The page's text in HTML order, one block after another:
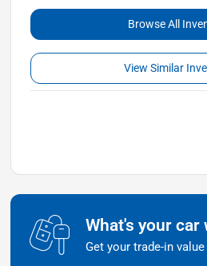
Browse All
View Similar
What's your car
Get your trade-in value